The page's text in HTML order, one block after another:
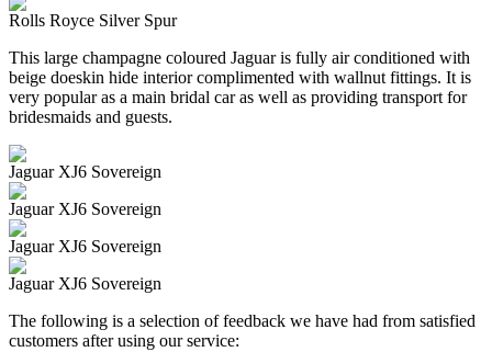
Rolls Royce Silver Spur
This large champagne coloured Jaguar is fully air conditioned with
beige doeskin hide interior complimented with wallnut fittings. It is
very popular as a main bridal car as well as providing transport for
bridesmaids and guests.
Jaguar XJ6 Sovereign
Jaguar XJ6 Sovereign
Jaguar XJ6 Sovereign
Jaguar XJ6 Sovereign
The following is a selection of feedback we have had from satisfied
customers after using our service: